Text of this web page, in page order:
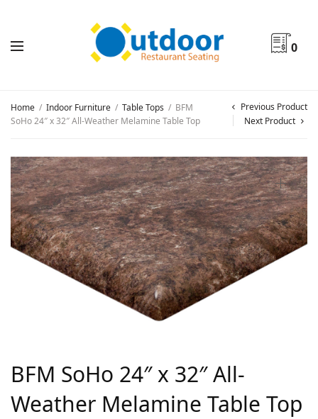
0
Home / Indoor Furniture / Table Tops / BFM
SoHo 24″ x 32″ All-Weather Melamine Table Top
Previous Product
Next Product
BFM SoHo 24″ x 32″ All-
Weather Melamine Table Top